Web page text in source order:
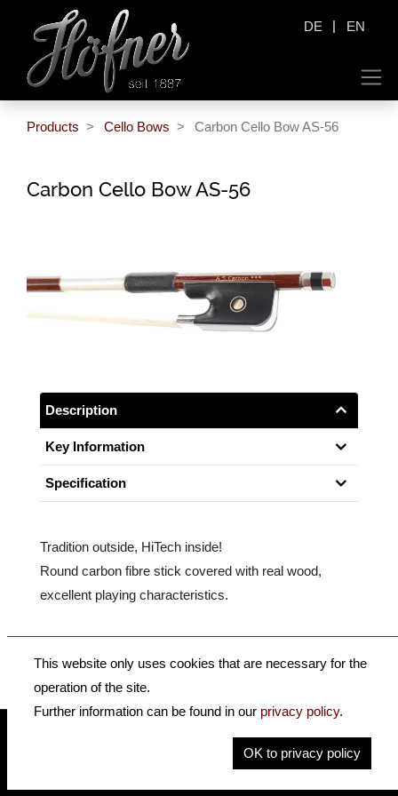
DE | EN
Products Cello Bows Carbon Cello Bow AS-56
Carbon Cello Bow AS-56
Description
Key Information
Specification
Tradition outside, HiTech inside!
Round carbon fibre stick covered with real wood,
excellent playing characteristics.
hofnerguitars
This website only uses cookies that are necessary for the
operation of the site.
Further information can be found in our privacy policy.
OK to privacy policy